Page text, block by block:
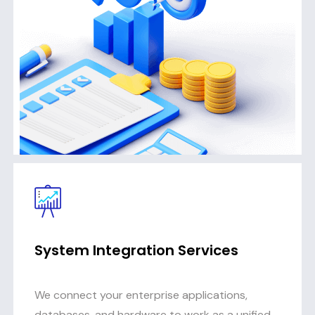
System Integration Services
We connect your enterprise applications,